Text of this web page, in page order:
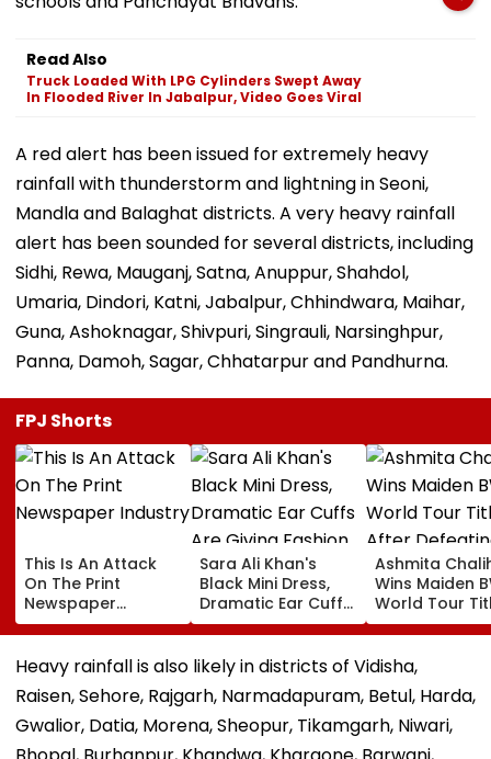
Read Also
Truck Loaded With LPG Cylinders Swept Away
In Flooded River In Jabalpur, Video Goes Viral
A red alert has been issued for extremely heavy
rainfall with thunderstorm and lightning in Seoni,
Mandla and Balaghat districts. A very heavy rainfall
alert has been sounded for several districts, including
Sidhi, Rewa, Mauganj, Satna, Anuppur, Shahdol,
Umaria, Dindori, Katni, Jabalpur, Chhindwara, Maihar,
Guna, Ashoknagar, Shivpuri, Singrauli, Narsinghpur,
Panna, Damoh, Sagar, Chhatarpur and Pandhurna.
FPJ Shorts
This Is An Attack
On The Print
Newspaper
Industry
Sara Ali Khan's
Black Mini Dress,
Dramatic Ear Cuffs
Are Giving Fashion
Week After-Dark
Glam
Ashmita
Wins Maiden
World Tour
After
China's Han
In Korea
Heavy rainfall is also likely in districts of Vidisha,
Raisen, Sehore, Rajgarh, Narmadapuram, Betul, Harda,
Gwalior, Datia, Morena, Sheopur, Tikamgarh, Niwari,